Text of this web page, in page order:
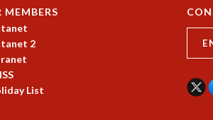
MEMBERS
2
List